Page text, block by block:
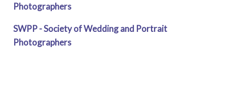
Photographers
SWPP - Society of Wedding and Portrait
Photographers